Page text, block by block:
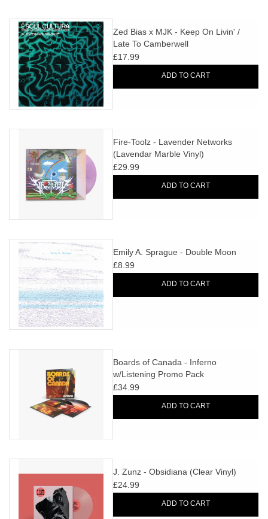
Zed Bias x MJK - Keep On Livin' /
Late To Camberwell
£17.99
ADD TO CART
Fire-Toolz - Lavender Networks
(Lavendar Marble Vinyl)
£29.99
ADD TO CART
Emily A. Sprague - Double Moon
£8.99
ADD TO CART
Boards of Canada - Inferno
w/Listening Promo Pack
£34.99
ADD TO CART
J. Zunz - Obsidiana (Clear Vinyl)
£24.99
ADD TO CART